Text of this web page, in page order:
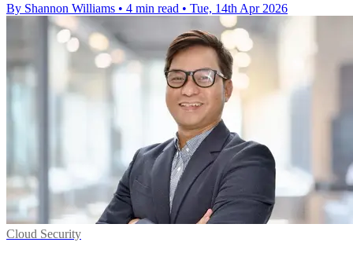
By Shannon Williams • 4 min read • Tue, 14th Apr 2026
Cloud Security